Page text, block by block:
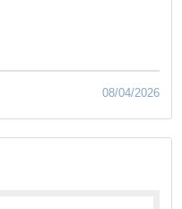
08/04/2026